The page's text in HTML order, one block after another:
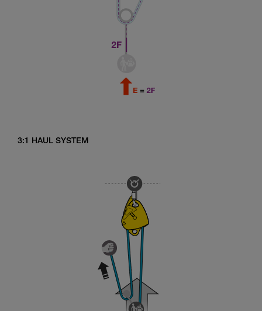
3:1 HAUL SYSTEM